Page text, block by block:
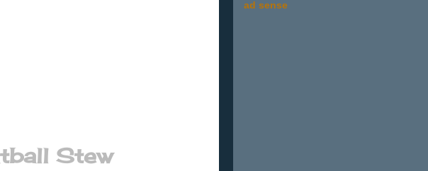
Stew
ad sense